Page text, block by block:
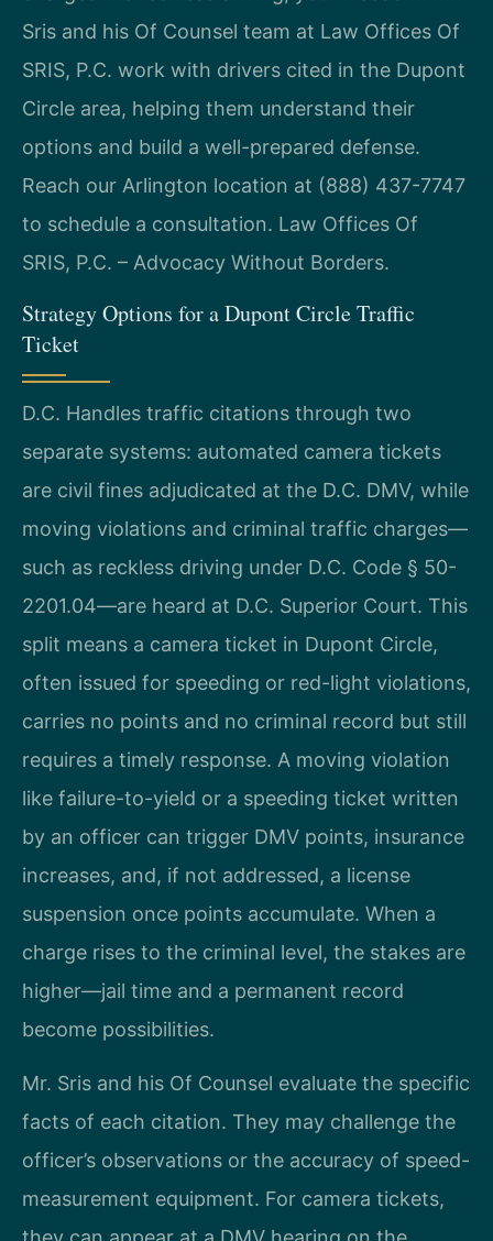
Sris and his Of Counsel team at Law Offices Of
SRIS, P.C. work with drivers cited in the Dupont
Circle area, helping them understand their
options and build a well-prepared defense.
Reach our Arlington location at (888) 437-7747
to schedule a consultation. Law Offices Of
SRIS, P.C. – Advocacy Without Borders.
Strategy Options for a Dupont Circle Traffic
Ticket
D.C. Handles traffic citations through two
separate systems: automated camera tickets
are civil fines adjudicated at the D.C. DMV, while
moving violations and criminal traffic charges—
such as reckless driving under D.C. Code § 50-
2201.04—are heard at D.C. Superior Court. This
split means a camera ticket in Dupont Circle,
often issued for speeding or red-light violations,
carries no points and no criminal record but still
requires a timely response. A moving violation
like failure-to-yield or a speeding ticket written
by an officer can trigger DMV points, insurance
increases, and, if not addressed, a license
suspension once points accumulate. When a
charge rises to the criminal level, the stakes are
higher—jail time and a permanent record
become possibilities.
Mr. Sris and his Of Counsel evaluate the specific
facts of each citation. They may challenge the
officer’s observations or the accuracy of speed-
measurement equipment. For camera tickets,